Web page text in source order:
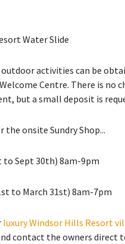
activities can be
Centre. There is no
but a small deposit is
the onsite Sundry Shop...
to Sept 30th) 8am-9pm
to March 31st) 8am-7pm
luxury Windsor Hills Resort
contact the owners direct